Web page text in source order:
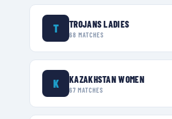
T TROJANS LADIES
68 MATCHES
K KAZAKHSTAN WOMEN
67 MATCHES